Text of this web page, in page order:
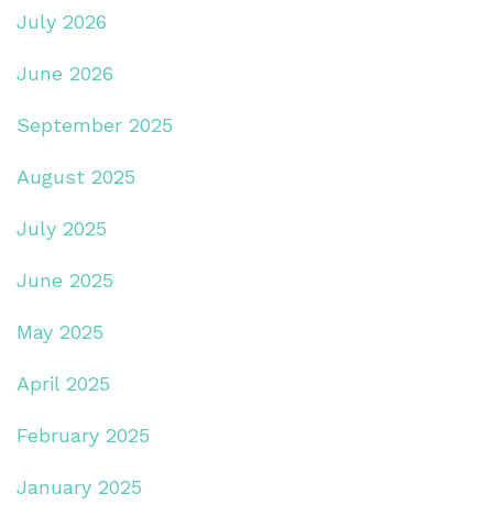
July 2026
June 2026
September 2025
August 2025
July 2025
June 2025
May 2025
April 2025
February 2025
January 2025